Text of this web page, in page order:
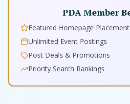
PDA Member
Featured Homepage Placement
Unlimited Event Postings
Post Deals & Promotions
Priority Search Rankings